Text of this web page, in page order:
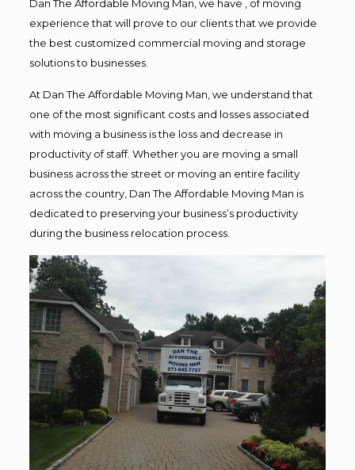
Dan The Affordable Moving Man, we have , of moving
experience that will prove to our clients that we provide
the best customized commercial moving and storage
solutions to businesses.
At Dan The Affordable Moving Man, we understand that
one of the most significant costs and losses associated
with moving a business is the loss and decrease in
productivity of staff. Whether you are moving a small
business across the street or moving an entire facility
across the country, Dan The Affordable Moving Man is
dedicated to preserving your business’s productivity
during the business relocation process.